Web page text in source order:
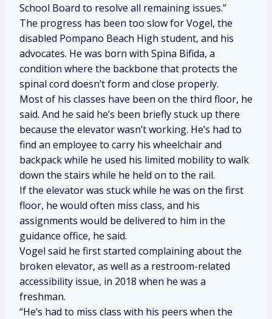
School Board to resolve all remaining issues.”
The progress has been too slow for Vogel, the
disabled Pompano Beach High student, and his
advocates. He was born with Spina Bifida, a
condition where the backbone that protects the
spinal cord doesn’t form and close properly.
Most of his classes have been on the third floor, he
said. And he said he’s been briefly stuck up there
because the elevator wasn’t working. He’s had to
find an employee to carry his wheelchair and
backpack while he used his limited mobility to walk
down the stairs while he held on to the rail.
If the elevator was stuck while he was on the first
floor, he would often miss class, and his
assignments would be delivered to him in the
guidance office, he said.
Vogel said he first started complaining about the
broken elevator, as well as a restroom-related
accessibility issue, in 2018 when he was a
freshman.
“He’s had to miss class with his peers when the